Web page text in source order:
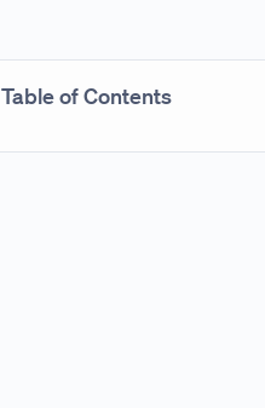
Table of Contents